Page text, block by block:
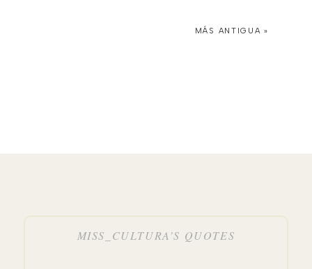
MÁS ANTIGUA »
MISS_CULTURA’S QUOTES